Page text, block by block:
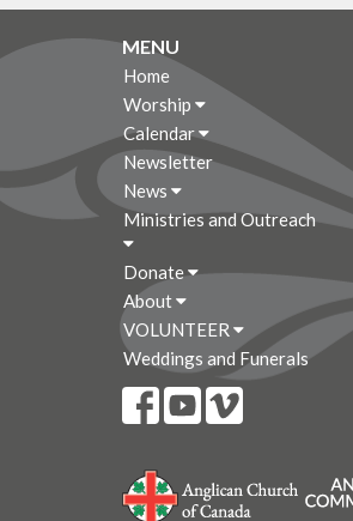
MENU
Home
Worship
Calendar
Newsletter
News
Ministries and Outreach
Donate
About
VOLUNTEER
Weddings and Funerals